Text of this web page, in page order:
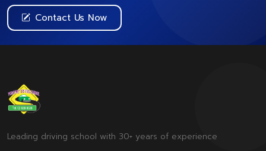
Contact Us Now
Leading driving school with 30+ years of experience